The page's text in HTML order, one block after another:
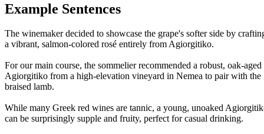
Example Sentences
The winemaker decided to showcase the grape's softer side by
a vibrant, salmon-colored rosé entirely from Agiorgitiko.
For our main course, the sommelier recommended a robust, oak-aged
Agiorgitiko from a high-elevation vineyard in Nemea to pair with the
braised lamb.
While many Greek red wines are tannic, a young, unoaked
can be surprisingly supple and fruity, perfect for casual drinking.